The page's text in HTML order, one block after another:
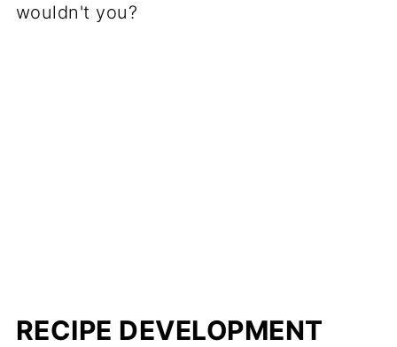
wouldn't you?
RECIPE DEVELOPMENT